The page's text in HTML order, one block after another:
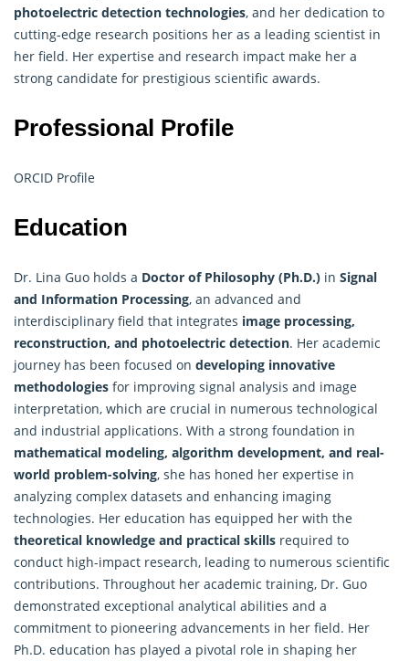
photoelectric detection technologies, and her dedication to
cutting-edge research positions her as a leading scientist in
her field. Her expertise and research impact make her a
strong candidate for prestigious scientific awards.
Professional Profile
ORCID Profile
Education
Dr. Lina Guo holds a Doctor of Philosophy (Ph.D.) in Signal
and Information Processing, an advanced and
interdisciplinary field that integrates image processing,
reconstruction, and photoelectric detection. Her academic
journey has been focused on developing innovative
methodologies for improving signal analysis and image
interpretation, which are crucial in numerous technological
and industrial applications. With a strong foundation in
mathematical modeling, algorithm development, and real-
world problem-solving, she has honed her expertise in
analyzing complex datasets and enhancing imaging
technologies. Her education has equipped her with the
theoretical knowledge and practical skills required to
conduct high-impact research, leading to numerous scientific
contributions. Throughout her academic training, Dr. Guo
demonstrated exceptional analytical abilities and a
commitment to pioneering advancements in her field. Her
Ph.D. education has played a pivotal role in shaping her